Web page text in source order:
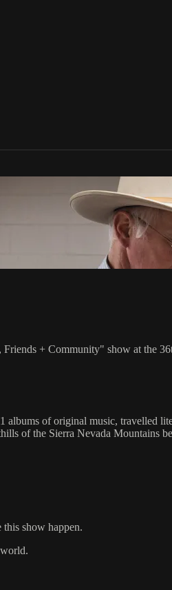
+ Community" show at the
albums of original music, travelled
of the Sierra Nevada Mountains
show happen.